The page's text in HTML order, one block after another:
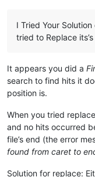
I Tried Your
tried to Replace
It appears you did a
search to find hits it
position is.
When you tried
and no hits occurred
file’s end (the error
found from caret to
Solution for replace: